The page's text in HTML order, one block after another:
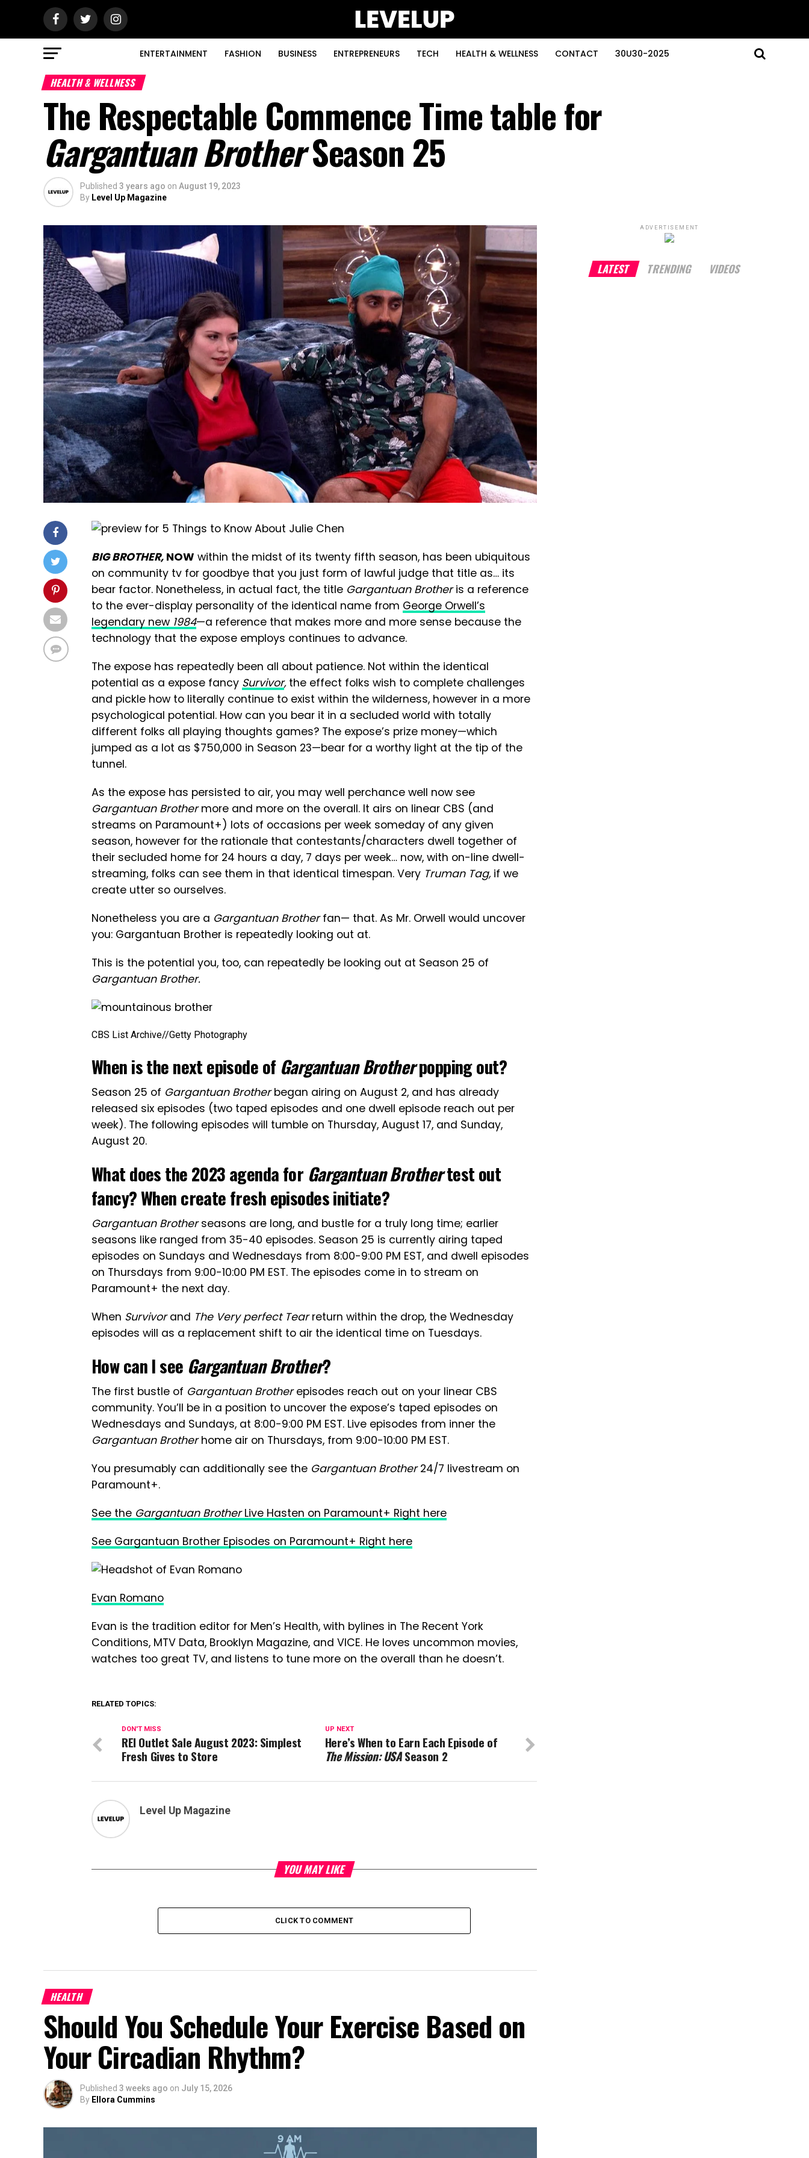
ENTERTAINMENT FASHION BUSINESS ENTREPRENEURS TECH HEALTH & WELLNESS CONTACT 30U30-2025
HEALTH & WELLNESS
The Respectable Commence Time table for
Gargantuan BrotherSeason 25
Published 3 years ago on August 19, 2023
By Level Up Magazine
BIG BROTHER, NOW within the midst of its twenty fifth season, has been ubiquitous
on community tv for goodbye that you just form of lawful judge that title as… its
bear factor. Nonetheless, in actual fact, the title Gargantuan Brotheris a reference
to the ever-display personality of the identical name from George Orwell’s
legendary new 1984—a reference that makes more and more sense because the
technology that the expose employs continues to advance.
The expose has repeatedly been all about patience. Not within the identical
potential as a expose fancy Survivor, the effect folks wish to complete challenges
and pickle how to literally continue to exist within the wilderness, however in a more
psychological potential. How can you bear it in a secluded world with totally
different folks all playing thoughts games? The expose’s prize money—which
jumped as a lot as $750,000 in Season 23—bear for a worthy light at the tip of the
tunnel.
As the expose has persisted to air, you may well perchance well now see
Gargantuan Brothermore and more on the overall. It airs on linear CBS (and
streams on Paramount+) lots of occasions per week someday of any given
season, however for the rationale that contestants/characters dwell together of
their secluded home for 24 hours a day, 7 days per week… now, with on-line dwell-
streaming, folks can see them in that identical timespan. Very Truman Tag, if we
create utter so ourselves.
Nonetheless you are a Gargantuan Brotherfan— that. As Mr. Orwell would uncover
you: Gargantuan Brother is repeatedly looking out at.
This is the potential you, too, can repeatedly be looking out at Season 25 of
Gargantuan Brother.
CBS List Archive//Getty Photography
When is the next episode of Gargantuan Brotherpopping out?
Season 25 of Gargantuan Brotherbegan airing on August 2, and has already
released six episodes (two taped episodes and one dwell episode reach out per
week). The following episodes will tumble on Thursday, August 17, and Sunday,
August 20.
What does the 2023 agenda for Gargantuan Brothertest out
fancy? When create fresh episodes initiate?
Gargantuan Brotherseasons are long, and bustle for a truly long time; earlier
seasons like ranged from 35-40 episodes. Season 25 is currently airing taped
episodes on Sundays and Wednesdays from 8:00-9:00 PM EST, and dwell episodes
on Thursdays from 9:00-10:00 PM EST. The episodes come in to stream on
Paramount+ the next day.
When Survivorand The Very perfect Tearreturn within the drop, the Wednesday
episodes will as a replacement shift to air the identical time on Tuesdays.
How can I see Gargantuan Brother?
The first bustle of Gargantuan Brotherepisodes reach out on your linear CBS
community. You’ll be in a position to uncover the expose’s taped episodes on
Wednesdays and Sundays, at 8:00-9:00 PM EST. Live episodes from inner the
Gargantuan Brotherhome air on Thursdays, from 9:00-10:00 PM EST.
You presumably can additionally see the Gargantuan Brother24/7 livestream on
Paramount+.
See the Gargantuan BrotherLive Hasten on Paramount+ Right here
See Gargantuan Brother Episodes on Paramount+ Right here
Evan Romano
Evan is the tradition editor for Men’s Health, with bylines in The Recent York
Conditions, MTV Data, Brooklyn Magazine, and VICE. He loves uncommon movies,
watches too great TV, and listens to tune more on the overall than he doesn’t.
RELATED TOPICS:
UP NEXT
Here’s When to Earn Each Episode of
The Mission: USASeason 2
DON'T MISS
REI Outlet Sale August 2023: Simplest
Fresh Gives to Store
Level Up Magazine
YOU MAY LIKE
CLICK TO COMMENT
HEALTH
Should You Schedule Your Exercise Based on
Your Circadian Rhythm?
Published 3 weeks ago on July 15, 2026
By Ellora Cummins
ADVERTISEMENT
LATEST TRENDING VIDEOS